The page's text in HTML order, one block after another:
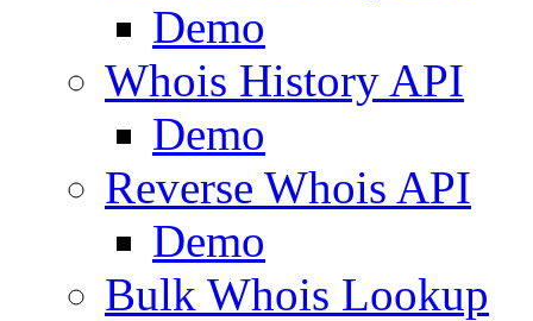
Demo
Whois History API
Demo
Reverse Whois API
Demo
Bulk Whois Lookup